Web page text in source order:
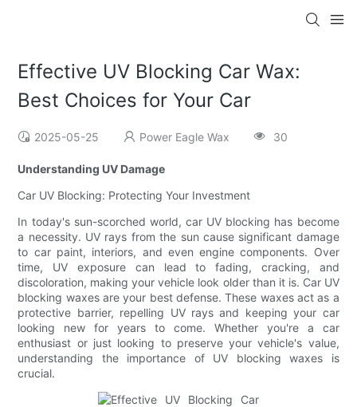
Effective UV Blocking Car Wax:
Best Choices for Your Car
2025-05-25 Power Eagle Wax 30
Understanding UV Damage
Car UV Blocking: Protecting Your Investment
In today's sun-scorched world, car UV blocking has become
a necessity. UV rays from the sun cause significant damage
to car paint, interiors, and even engine components. Over
time, UV exposure can lead to fading, cracking, and
discoloration, making your vehicle look older than it is. Car UV
blocking waxes are your best defense. These waxes act as a
protective barrier, repelling UV rays and keeping your car
looking new for years to come. Whether you're a car
enthusiast or just looking to preserve your vehicle's value,
understanding the importance of UV blocking waxes is
crucial.